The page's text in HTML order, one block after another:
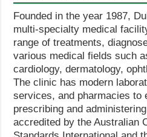
Founded in the year 1987,
multi-specialty medical
range of treatments,
various medical fields such
cardiology, dermatology,
The clinic has modern
services, and pharmacies to
prescribing and
accredited by the Australian